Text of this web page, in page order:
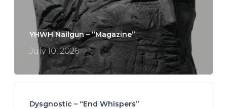
YHWH Nailgun – “Magazine”
July 10, 2026
Dysgnostic – “End Whispers”